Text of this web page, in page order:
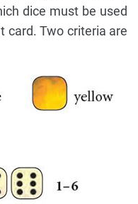
dice must be used
card. Two criteria are